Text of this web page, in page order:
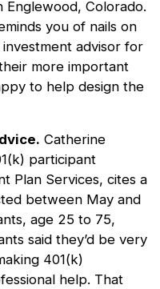
Colorado.
you of nails on
advisor for
more important
to help design the
Catherine
participant
Plan Services, cites a
between May and
age 25 to 75,
said they’d be very
401(k)
help. That